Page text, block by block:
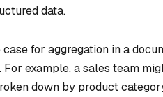
data.
case for aggregation in a
For example, a sales team
down by product